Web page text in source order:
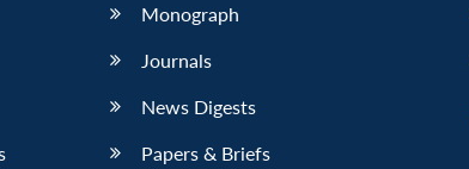
Monograph
Journals
News Digests
Papers & Briefs